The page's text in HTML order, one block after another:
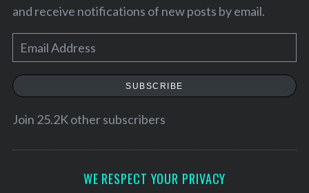
and receive notifications of new posts by email.
m
a
l
SUBSCRIBE
Join 25.2K other subscribers
WE RESPECT YOUR PRIVACY